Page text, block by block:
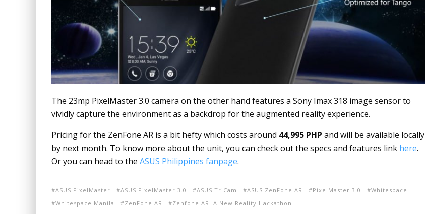
The 23mp PixelMaster 3.0 camera on the other hand features a Sony Imax 318 image sensor to
vividly capture the environment as a backdrop for the augmented reality experience.
Pricing for the ZenFone AR is a bit hefty which costs around 44,995 PHP and will be available locally
by next month. To know more about the unit, you can check out the specs and features link here.
Or you can head to the ASUS Philippines fanpage.
ASUS PixelMaster ASUS PixelMaster 3.0 ASUS TriCam ASUS ZenFone AR PixelMaster 3.0
Whitespace
Whitespace Manila
ZenFone AR Zenfone AR: A New Reality Hackathon